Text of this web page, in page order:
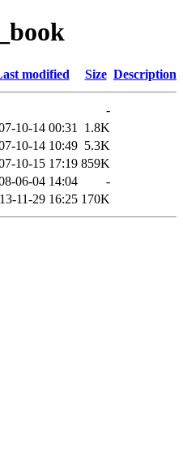
modified Size Description
-
10-14 00:31
1.8K
10-14 10:49 5.3K
10-15 17:19 859K
06-04 14:04
-
11-29 16:25 170K